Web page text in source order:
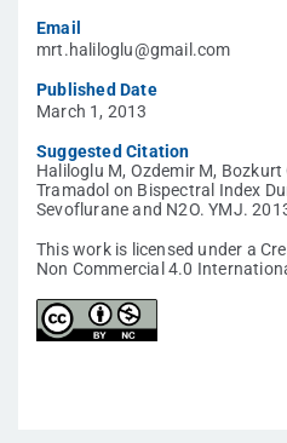
Email
mrt.haliloglu@gmail.com
Published Date
March 1, 2013
Suggested Citation
Haliloglu M, Ozdemir M,
Tramadol on Bispectral Index
Sevoflurane and N2O. YMJ.
This work is licensed under a
Non Commercial 4.0